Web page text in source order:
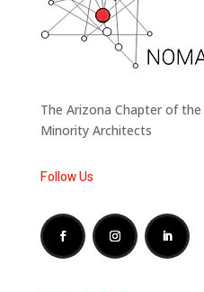
The Arizona Chapter of
Minority Architects
Follow Us